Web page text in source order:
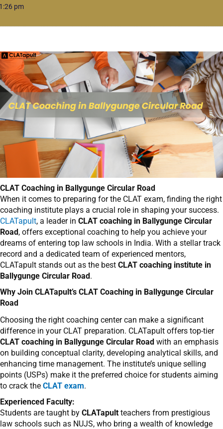
pm
CLAT Coaching in Ballygunge Circular Road
When it comes to preparing for the CLAT exam, finding the right
coaching institute plays a crucial role in shaping your success.
CLATapult, a leader in CLAT coaching in Ballygunge Circular
Road , offers exceptional coaching to help you achieve your
dreams of entering top law schools in India. With a stellar track
record and a dedicated team of experienced mentors,
CLATapult stands out as the best CLAT coaching institute in
Ballygunge Circular Road .
Why Join CLATapult’s CLAT Coaching in Ballygunge Circular
Road
Choosing the right coaching center can make a significant
difference in your CLAT preparation. CLATapult offers top-tier
CLAT coaching in Ballygunge Circular Road with an emphasis
on building conceptual clarity, developing analytical skills, and
enhancing time management. The institute’s unique selling
points (USPs) make it the preferred choice for students aiming
to crack the CLAT exam.
Experienced Faculty:
Students are taught by CLATapult teachers from prestigious
law schools such as NUJS, who bring a wealth of knowledge